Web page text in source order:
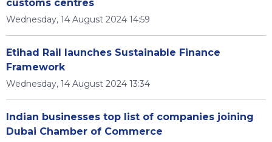
customs centres
Wednesday, 14 August 2024 14:59
Etihad Rail launches Sustainable Finance
Framework
Wednesday, 14 August 2024 13:34
Indian businesses top list of companies joining
Dubai Chamber of Commerce